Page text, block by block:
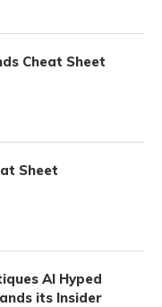
Cheat Sheet
Sheet
AI Hyped
its Insider